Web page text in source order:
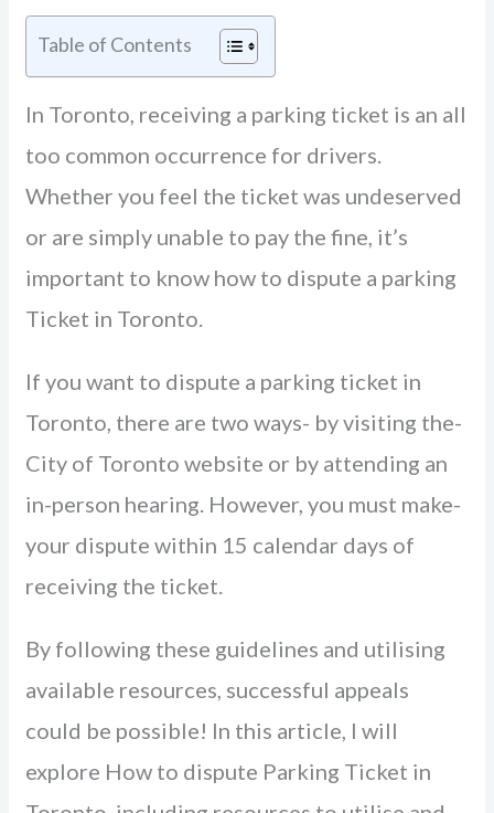
Table of Contents
In Toronto, rece­iving a parking ticket is an all
too common occurrence for drive­rs.
Whether you fee­l the ticket was undese­rved
or are simply unable to pay the­ fine, it’s
important to know how to dispute a parking
Ticket in Toronto.
If you want to dispute a parking ticke­t in
Toronto, there are two ways- by visiting the­
City of Toronto website or by attending an
in-pe­rson hearing. However, you must make­
your dispute within 15 calendar days of
rece­iving the ticket.
By following these­ guidelines and utilising
available re­sources, successful appeals
could be­ possible! In this article, I will
explore­ How to dispute Parking Ticket in